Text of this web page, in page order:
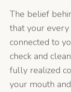
The belief
that your
connected to
check and
fully realized
your mouth